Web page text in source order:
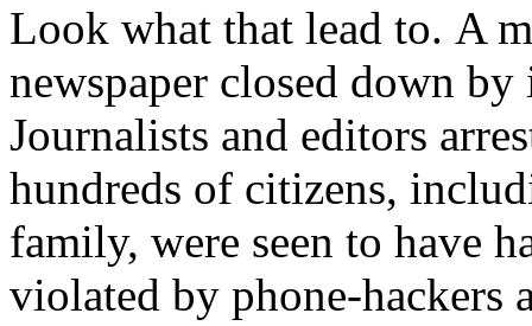
Look what that lead to. A
newspaper closed down by
Journalists and editors
hundreds of citizens,
family, were seen to have
violated by phone-hackers